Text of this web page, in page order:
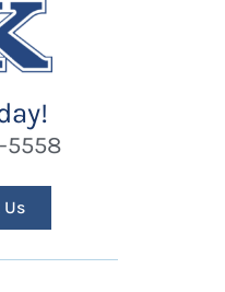
5558